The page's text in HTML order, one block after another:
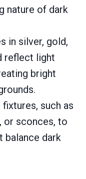
nature of dark
in silver, gold,
reflect light
bright
such as
or sconces, to
dark